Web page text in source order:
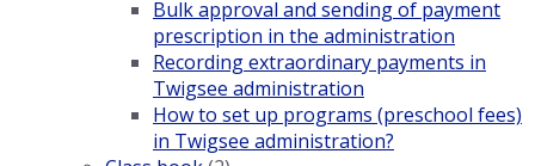
Bulk approval and sending of payment
prescription in the administration
Recording extraordinary payments in
Twigsee administration
How to set up programs (preschool fees)
in Twigsee administration?